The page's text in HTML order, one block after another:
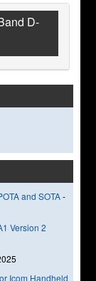
D-
and SOTA-
Version 2
Icom Handheld